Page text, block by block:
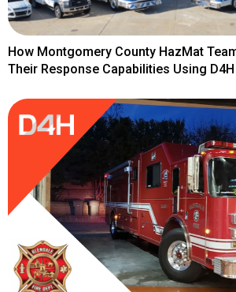
How Montgomery County HazMat
Their Response Capabilities Using D4H